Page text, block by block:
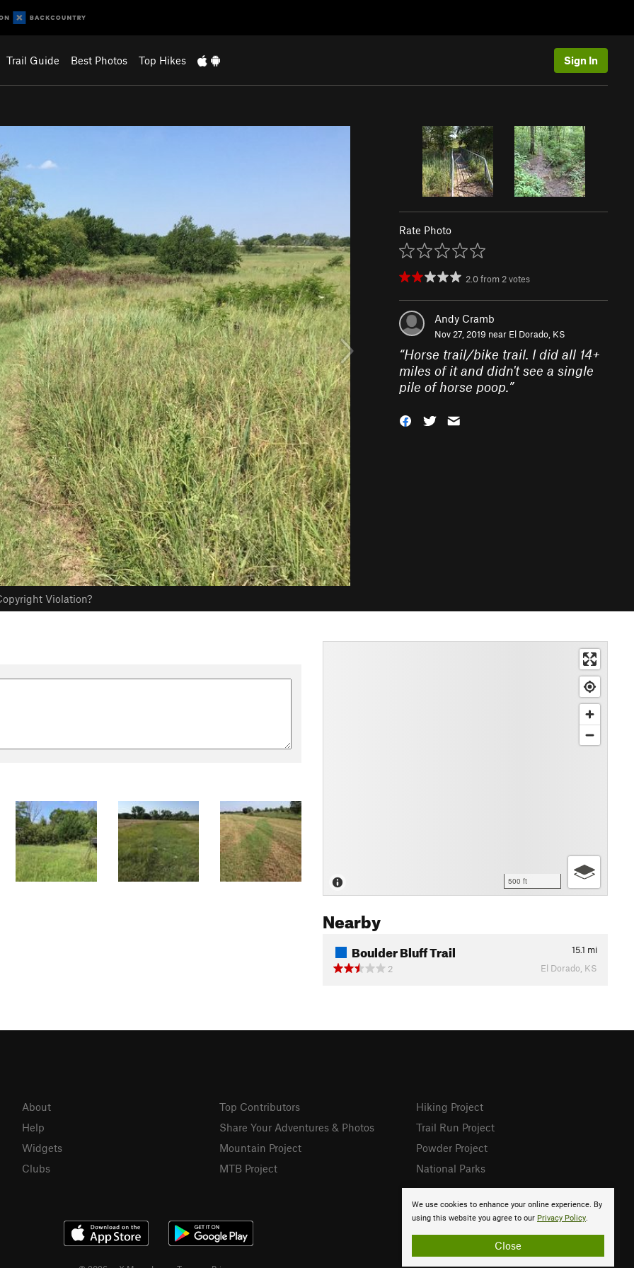
Trail Guide Best Photos Top Hikes Sign In
Violation?
Rate Photo
2.0from 2votes
Andy Cramb
Nov 27, 2019 near El Dorado, KS
“Horse trail/bike trail. I did all 14+
miles of it and didn't see a single
pile of horse poop.”
500 ft
Nearby
Boulder Bluff Trail 15.1 mi
2
El Dorado, KS
We use cookies to enhance your online experience. By
using this website you agree to our Privacy Policy.
Close
About
Help
Widgets
Clubs
Top Contributors
Share Your Adventures & Photos
Mountain Project
MTB Project
Hiking Project
Trail Run Project
Powder Project
National Parks